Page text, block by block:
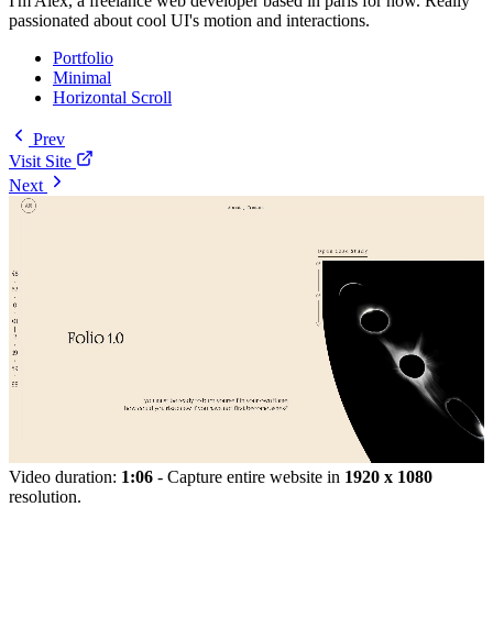
passionated about cool UI's motion and interactions.
Portfolio
Minimal
Horizontal Scroll
Prev
Visit Site
Next
Video duration: 1:06 - Capture entire website in 1920 x 1080
resolution.